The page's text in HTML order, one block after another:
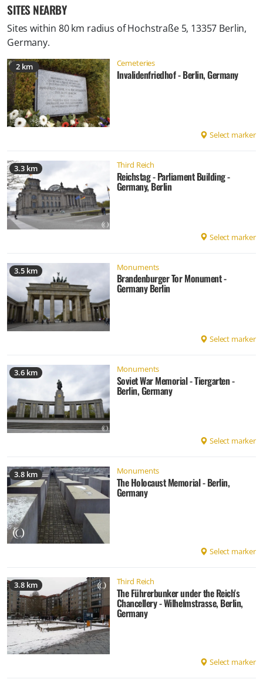
SITES NEARBY
Sites within 80 km radius ofHochstraße 5, 13357 Berlin,
Germany.
2 km Cemeteries
Invalidenfriedhof - Berlin, Germany
Select marker
3.3 km Third Reich
Reichstag - Parliament Building -
Germany, Berlin
Select marker
3.5 km Monuments
Brandenburger Tor Monument -
Germany Berlin
Select marker
3.6 km Monuments
Soviet War Memorial - Tiergarten -
Berlin, Germany
Select marker
3.8 km Monuments
The Holocaust Memorial - Berlin,
Germany
Select marker
3.8 km Third Reich
The Führerbunker under the Reich's
Chancellery - Wilhelmstrasse, Berlin,
Germany
Select marker